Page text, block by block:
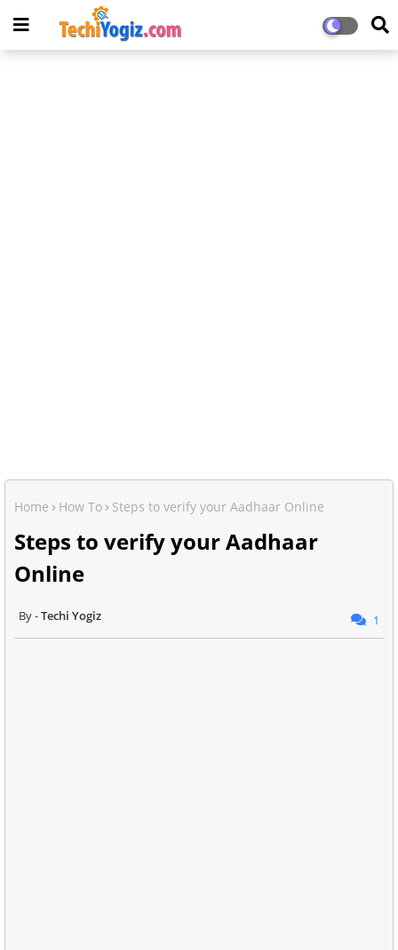
Home How To Steps to verify your Aadhaar Online
Steps to verify your Aadhaar
Online
Techi Yogiz 1